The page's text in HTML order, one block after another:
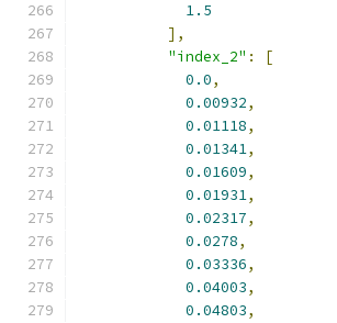
1.5
],
"index_2" :
[
0.0,
0.00932,
0.01118,
0.01341,
0.01609,
0.01931,
0.02317,
0.0278,
0.03336,
0.04003,
0.04803,